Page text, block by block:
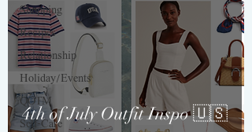
Shopping
Recipes
Relationship
Holiday/Events
QOTM
Self-Care
4th of July Outfit Inspo 🇺🇸